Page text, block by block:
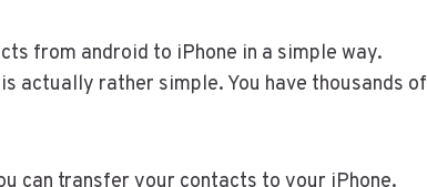
from android to iPhone in a simple way.
actually rather simple. You have thousands of